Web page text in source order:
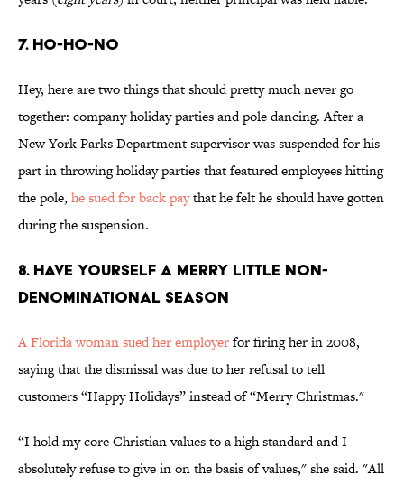
7. Ho-Ho-No
Hey, here are two things that should pretty much never go
together: company holiday parties and pole dancing. After a
New York Parks Department supervisor was suspended for his
part in throwing holiday parties that featured employees hitting
the pole, he sued for back paythat he felt he should have gotten
during the suspension.
8. Have Yourself a Merry Little Non-
Denominational Season
A Florida woman sued her employerfor firing her in 2008,
saying that the dismissal was due to her refusal to tell
customers “Happy Holidays” instead of “Merry Christmas."
“I hold my core Christian values to a high standard and I
absolutely refuse to give in on the basis of values," she said. "All